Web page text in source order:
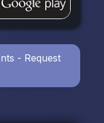
- Request